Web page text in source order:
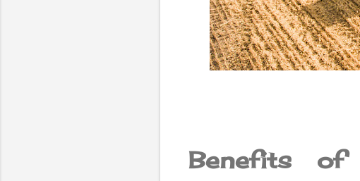
Benefits of